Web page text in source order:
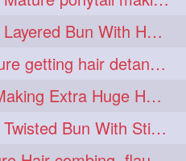
glamour 1
guitar 1
hairbeauty 1
hairclutcher 1
haircourage 1
Beautiful Teen Making Layered Bun With Her Healthy medium Length Silky Hair
Knee length thick Mature getting hair detangle by her hubby and braiding her hai
Knee Length Mature Making Extra Huge Hair Bun with Thick Knee Length Mane
Beautiful Teen Making Twisted Bun With Stick With Her Healthy Mane